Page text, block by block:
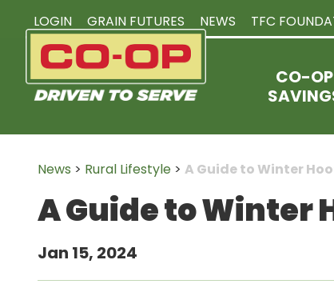
CO-OP
LOGIN GRAIN FUTURES NEWS TFC
News > Rural Lifestyle > A Guide to Winter
A Guide to Winter
Jan 15, 2024